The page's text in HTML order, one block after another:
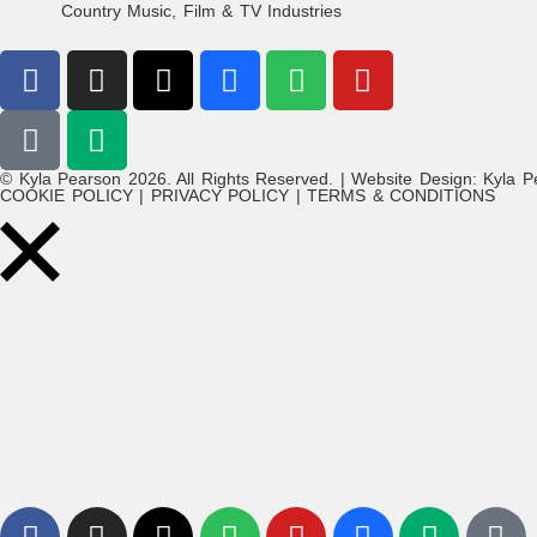
Country Music, Film & TV Industries
© Kyla Pearson 2026. All Rights Reserved. | Website Design: Kyla
COOKIE POLICY | PRIVACY POLICY | TERMS & CONDITIONS